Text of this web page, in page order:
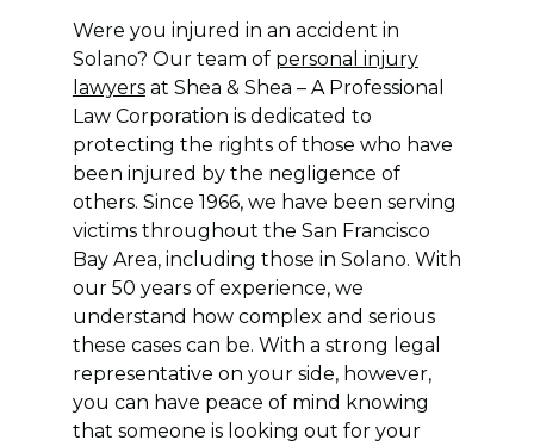
Were you injured in an accident in
Solano? Our team of personal injury
lawyersat Shea & Shea – A Professional
Law Corporation is dedicated to
protecting the rights of those who have
been injured by the negligence of
others. Since 1966, we have been serving
victims throughout the San Francisco
Bay Area, including those in Solano. With
our 50 years of experience, we
understand how complex and serious
these cases can be. With a strong legal
representative on your side, however,
you can have peace of mind knowing
that someone is looking out for your